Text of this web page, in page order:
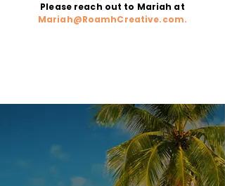
Please reach out to Mariah at
Mariah@RoamhCreative.com.